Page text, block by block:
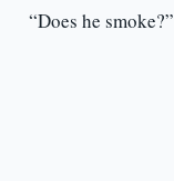
“Does he smoke?”